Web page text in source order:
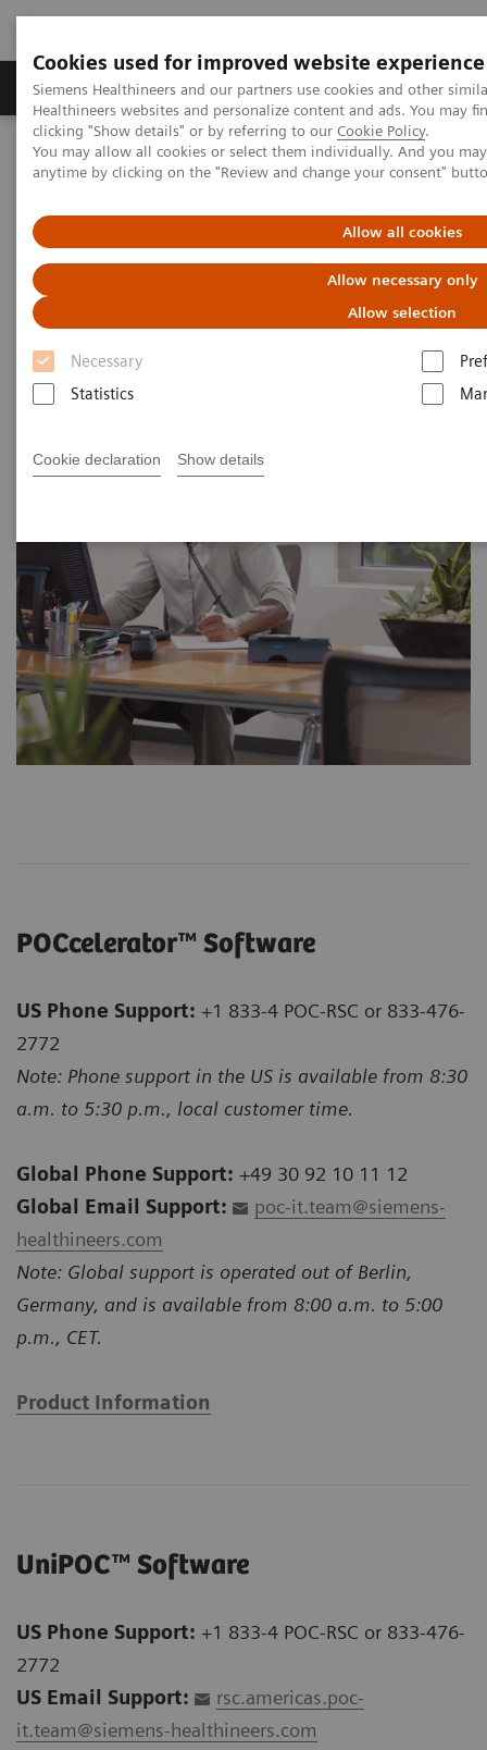
Cookies used for improved website experience
Siemens Healthineers and our partners use cookies and other
Healthineers websites and personalize content and ads. You may
clicking "Show details" or by referring to our Cookie Policy.
You may allow all cookies or select them individually. And you
anytime by clicking on the "Review and change your consent"
Allow all cookies
Allow necessary only
Allow selection
Necessary
Statistics
Cookie declaration Show details
Products & Services Support & Documentation
Home Point-of-Care Testing
Featured Topics in POC Testing
Informatics: Featured Topics
Customer Service
POC Informatics Customer
Service Contacts
POCcelerator™ Software
US Phone Support: +1 833-4 POC-RSC or 833-476-
2772
Note: Phone support in the US is available from 8:30
a.m. to 5:30 p.m., local customer time.
Global Phone Support: +49 30 92 10 11 12
Global Email Support:
poc-it.team@siemens-
healthineers.com
Note: Global support is operated out of Berlin,
Germany, and is available from 8:00 a.m. to 5:00
p.m., CET.
Product Information
UniPOC™ Software
US Phone Support: +1 833-4 POC-RSC or 833-476-
2772
US Email Support:
rsc.americas.poc-
it.team@siemens-healthineers.com